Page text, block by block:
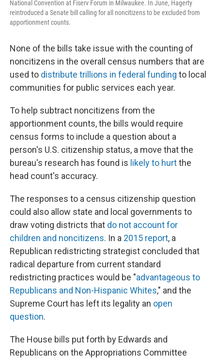
National Convention at Fiserv Forum in Milwaukee. In June, Hagerty
reintroduced a Senate bill calling for all noncitizens to be excluded from
apportionment counts.
None of the bills take issue with the counting of
noncitizens in the overall census numbers that are
used to distribute trillions in federal funding to local
communities for public services each year.
To help subtract noncitizens from the
apportionment counts, the bills would require
census forms to include a question about a
person's U.S. citizenship status, a move that the
bureau's research has found is likely to hurtthe
head count's accuracy.
The responses to a census citizenship question
could also allow state and local governments to
draw voting districts that do not account for
children and noncitizens. In a 2015 report, a
Republican redistricting strategist concluded that
radical departure from current standard
redistricting practices would be "advantageous to
Republicans and Non-Hispanic Whites," and the
Supreme Court has left its legality an open
question.
The House bills put forth by Edwards and
Republicans on the Appropriations Committee